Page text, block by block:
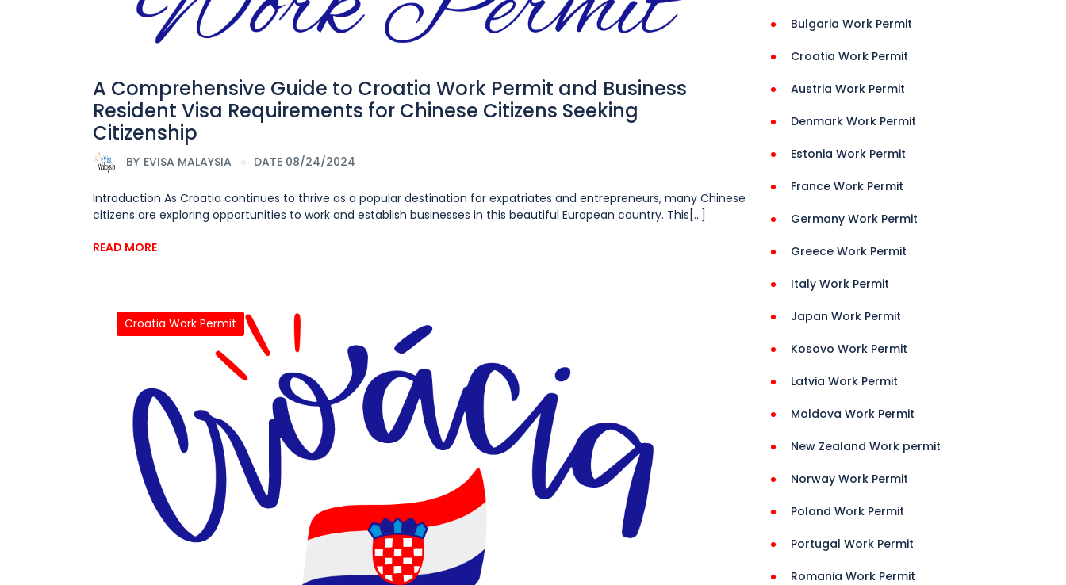
A Comprehensive Guide to Croatia Work Permit and Business
Resident Visa Requirements for Chinese Citizens Seeking
Citizenship
BY EVISA MALAYSIA DATE 08/24/2024
Introduction As Croatia continues to thrive as a popular destination for expatriates and entrepreneurs, many Chinese
citizens are exploring opportunities to work and establish businesses in this beautiful European country. This[...]
READ MORE
Croatia Work Permit
Bulgaria Work Permit
Croatia Work Permit
Austria Work Permit
Denmark Work Permit
Estonia Work Permit
France Work Permit
Germany Work Permit
Greece Work Permit
Italy Work Permit
Japan Work Permit
Kosovo Work Permit
Latvia Work Permit
Moldova Work Permit
New Zealand Work permit
Norway Work Permit
Poland Work Permit
Portugal Work Permit
Romania Work Permit